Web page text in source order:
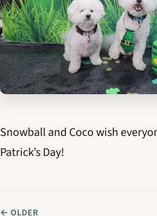
Snowball and Coco wish
Patrick’s Day!
← OLDER